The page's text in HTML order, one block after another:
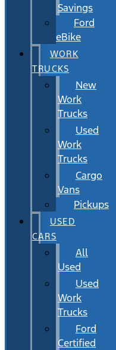
Savings
Ford
eBike
WORK
TRUCKS
New
Work
Trucks
Used
Work
Trucks
Cargo
Vans
Pickups
USED
CARS
All
Used
Used
Work
Trucks
Ford
Certified